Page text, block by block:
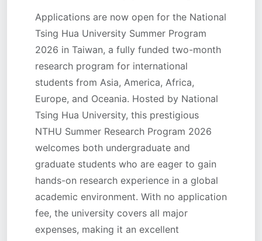
Applications are now open for the National
Tsing Hua University Summer Program
2026 in Taiwan, a fully funded two-month
research program for international
students from Asia, America, Africa,
Europe, and Oceania. Hosted by National
Tsing Hua University, this prestigious
NTHU Summer Research Program 2026
welcomes both undergraduate and
graduate students who are eager to gain
hands-on research experience in a global
academic environment. With no application
fee, the university covers all major
expenses, making it an excellent